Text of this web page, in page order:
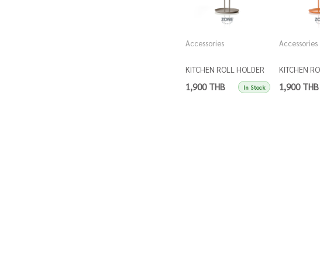
Accessories
KITCHEN ROLL HOLDER
SINGLES TAUPE
1,900 THB In Stock
Accessories
KITCHEN
SINGLES
1,900 THB